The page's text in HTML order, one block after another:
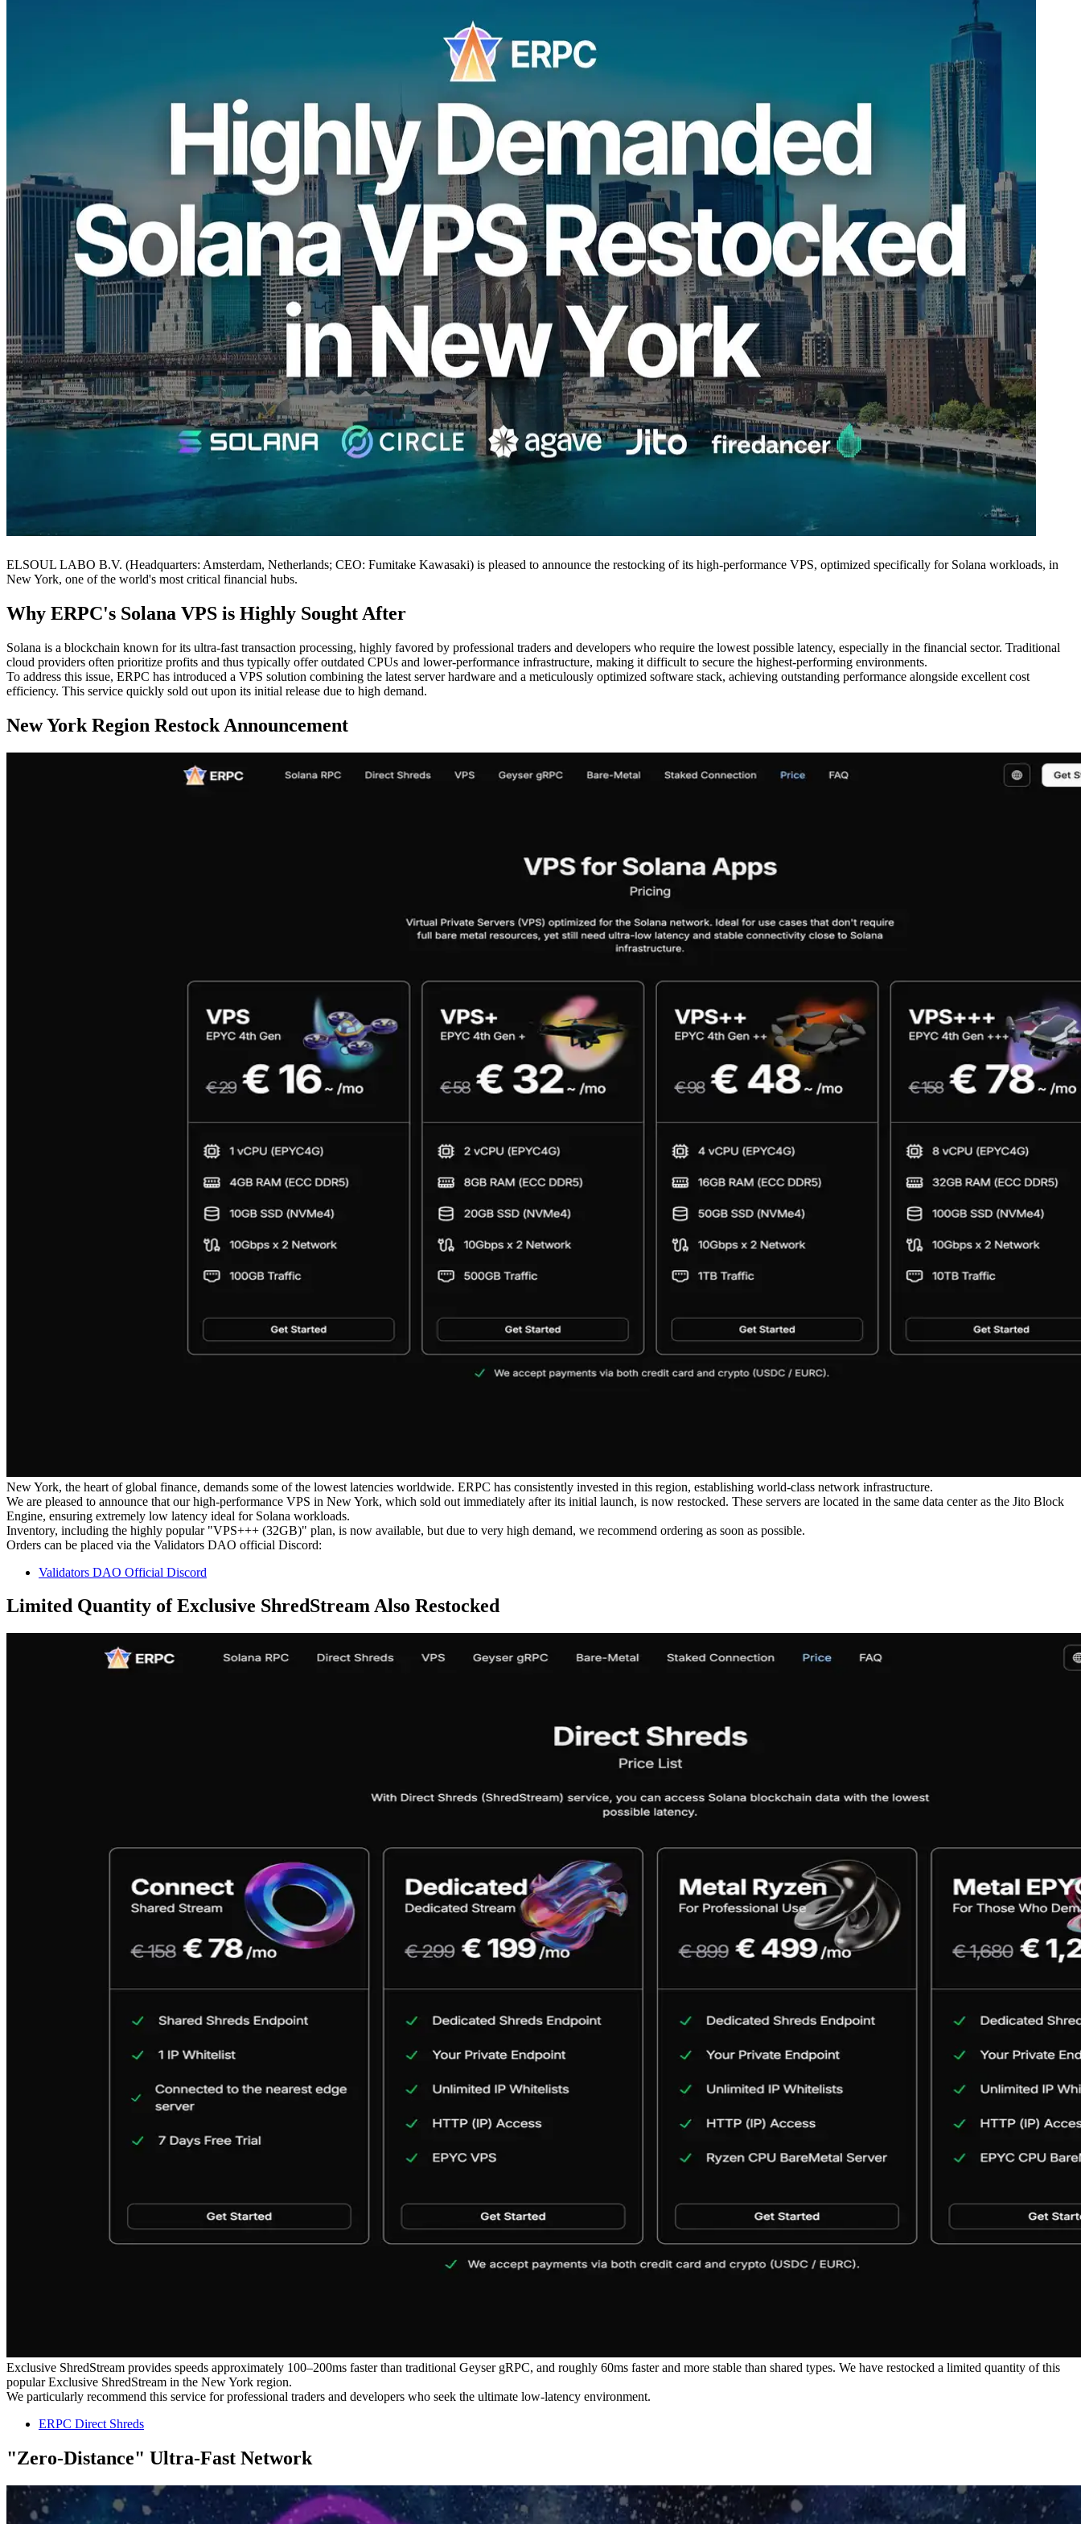
ELSOUL LABO B.V. (Headquarters: Amsterdam, Netherlands; CEO: Fumitake Kawasaki) is pleased to announce the restocking of its high-performance VPS, optimized specifically for Solana workloads, in
New York, one of the world's most critical financial hubs.
Why ERPC's Solana VPS is Highly Sought After
Solana is a blockchain known for its ultra-fast transaction processing, highly favored by professional traders and developers who require the lowest possible latency, especially in the financial sector. Traditional
cloud providers often prioritize profits and thus typically offer outdated CPUs and lower-performance infrastructure, making it difficult to secure the highest-performing environments.
To address this issue, ERPC has introduced a VPS solution combining the latest server hardware and a meticulously optimized software stack, achieving outstanding performance alongside excellent cost
efficiency. This service quickly sold out upon its initial release due to high demand.
New York Region Restock Announcement
New York, the heart of global finance, demands some of the lowest latencies worldwide. ERPC has consistently invested in this region, establishing world-class network infrastructure.
We are pleased to announce that our high-performance VPS in New York, which sold out immediately after its initial launch, is now restocked. These servers are located in the same data center as the Jito Block
Engine, ensuring extremely low latency ideal for Solana workloads.
Inventory, including the highly popular "VPS+++ (32GB)" plan, is now available, but due to very high demand, we recommend ordering as soon as possible.
Orders can be placed via the Validators DAO official Discord:
Validators DAO Official Discord
Limited Quantity of Exclusive ShredStream Also Restocked
Exclusive ShredStream provides speeds approximately 100–200ms faster than traditional Geyser gRPC, and roughly 60ms faster and more stable than shared types. We have restocked a limited quantity of this
popular Exclusive ShredStream in the New York region.
We particularly recommend this service for professional traders and developers who seek the ultimate low-latency environment.
ERPC Direct Shreds
"Zero-Distance" Ultra-Fast Network